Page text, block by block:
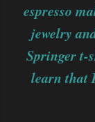
espresso
jewelry
Springer t-
learn that